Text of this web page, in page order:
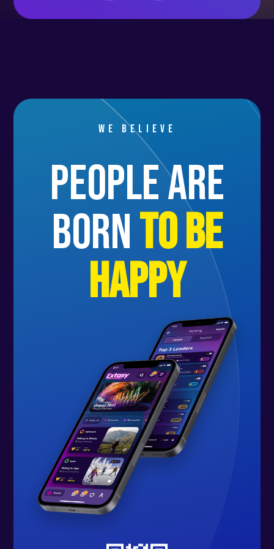
Itinerary: Sa Rápita, Porto Cristo,
We return to Palma de Mallorca by
5:00 PM for check-out and to spend
the final night on the boat.
👉 Saturday, July 12
Disembarkation starts at 9:00 AM,
followed by the journey back
home.
🟢 W H O . C A N . J O I N
vacation on a boat through the
Balearic Islands, full of culture and
tradition, with wonderful people
and unforgettable experiences.
No prior experience with sailing,
swimming, or snorkeling is required.
We have activities for everyone and
can teach you everything from
scratch.
We believe
people are
bornto be
happy